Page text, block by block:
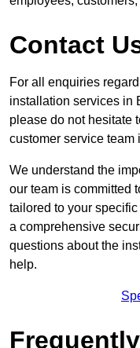
Contact
For all enquiries
installation services in
please do not hesitate
customer service team
We understand the
our team is committed
tailored to your
a comprehensive
questions about the
help.